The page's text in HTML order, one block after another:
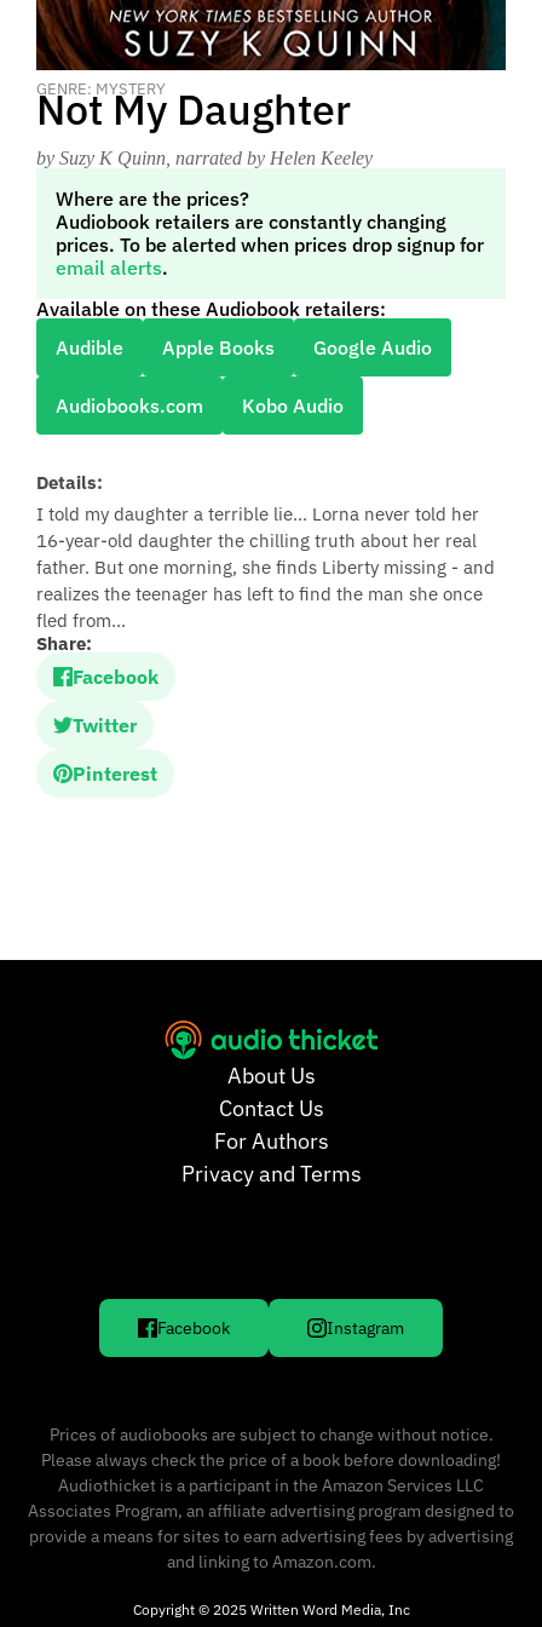
GENRE: MYSTERY
Not My Daughter
by Suzy K Quinn , narrated by Helen Keeley
Where are the prices?
Audiobook retailers are constantly changing
prices. To be alerted when prices drop signup for
email alerts.
Available on these Audiobook retailers:
Audible
Apple Books Google Audio
Audiobooks.com Kobo Audio
Details:
I told my daughter a terrible lie... Lorna never told her
16-year-old daughter the chilling truth about her real
father. But one morning, she finds Liberty missing - and
realizes the teenager has left to find the man she once
fled from...
Share:
Facebook
Twitter
Pinterest
About Us
Contact Us
For Authors
Privacy and Terms
Facebook Instagram
Prices of audiobooks are subject to change without notice.
Please always check the price of a book before downloading!
Audiothicket is a participant in the Amazon Services LLC
Associates Program, an affiliate advertising program designed to
provide a means for sites to earn advertising fees by advertising
and linking to Amazon.com.
Copyright © 2025 Written Word Media, Inc